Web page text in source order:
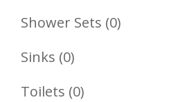
Shower Sets 00
Sinks 00
Products
Toilets 00